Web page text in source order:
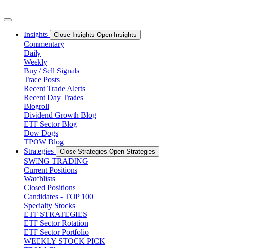
to
Insights
Close Insights Open Insights
Commentary
Daily
Weekly
Buy / Sell Signals
Trade Posts
Recent Trade Alerts
Recent Day Trades
Blogroll
Dividend Growth Blog
ETF Sector Blog
Dow Dogs
TPOW Blog
Strategies
Close Strategies Open Strategies
SWING TRADING
Current Positions
Watchlists
Closed Positions
Candidates - TOP 100
Specialty Stocks
ETF STRATEGIES
ETF Sector Rotation
ETF Sector Portfolio
WEEKLY STOCK PICK